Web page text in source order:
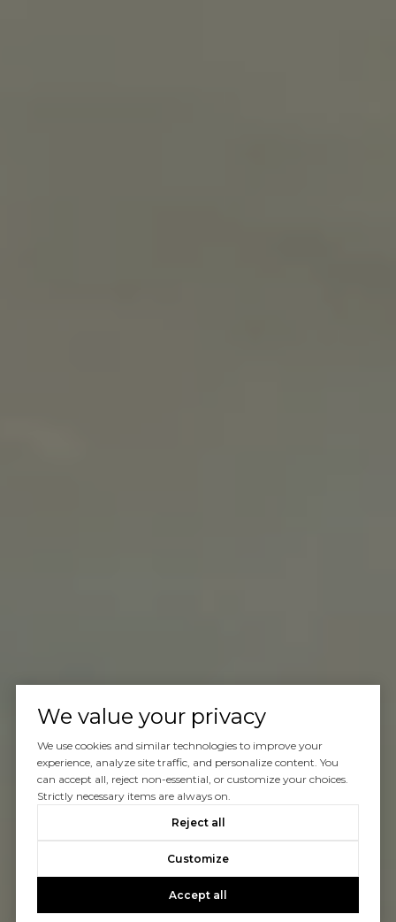
We value your privacy
We use cookies and similar technologies to improve your
experience, analyze site traffic, and personalize content. You
can accept all, reject non-essential, or customize your choices.
Strictly necessary items are always on.
Reject all
Customize
Accept all